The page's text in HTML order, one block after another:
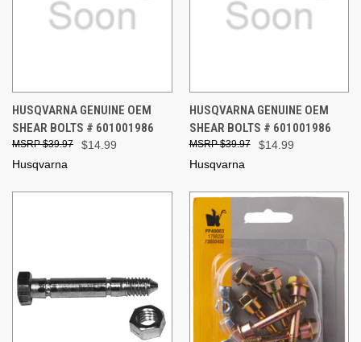
HUSQVARNA GENUINE OEM
SHEAR BOLTS # 601001986
$14.99
$39.97
Husqvarna
HUSQVARNA GENUINE OEM
SHEAR BOLTS # 601001986
$14.99
$39.97
Husqvarna